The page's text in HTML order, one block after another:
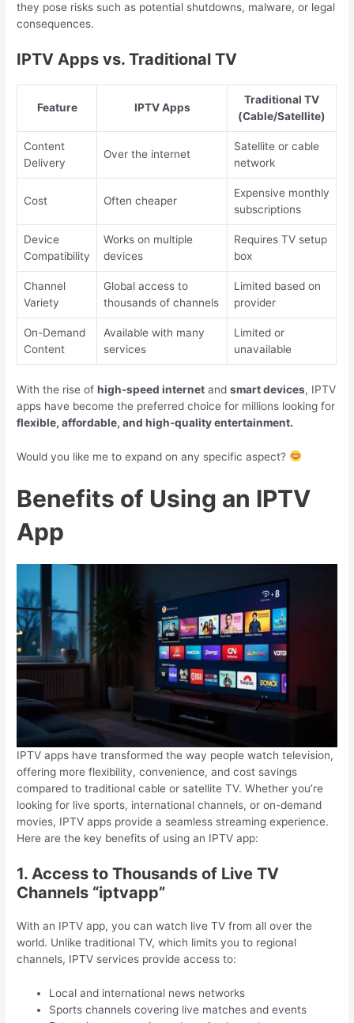
they pose risks such as potential shutdowns, malware, or legal
consequences.
IPTV Apps vs. Traditional TV
Feature IPTV Apps
Traditional TV
(Cable/Satellite)
Content
Delivery
Over the internet
Satellite or cable
network
Cost Often cheaper
Expensive monthly
subscriptions
Device
Compatibility
Works on multiple
devices
Requires TV setup
box
Channel
Variety
Global access to
thousands of channels
Limited based on
provider
On-Demand
Content
Available with many
services
Limited or
unavailable
With the rise ofhigh-speed internet andsmart devices, IPTV
apps have become the preferred choice for millions looking for
flexible, affordable, and high-quality entertainment.
Would you like me to expand on any specific aspect?
Benefits of Using an IPTV
App
IPTV apps have transformed the way people watch television,
offering more flexibility, convenience, and cost savings
compared to traditional cable or satellite TV. Whether you’re
looking for live sports, international channels, or on-demand
movies, IPTV apps provide a seamless streaming experience.
Here are the key benefits of using an IPTV app:
1. Access to Thousands of Live TV
Channels “iptvapp”
With an IPTV app, you can watch live TV from all over the
world. Unlike traditional TV, which limits you to regional
channels, IPTV services provide access to:
Local and international news networks
Sports channels covering live matches and events